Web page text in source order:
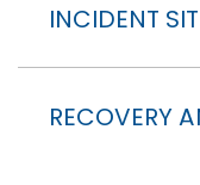
INCIDENT
RECOVERY